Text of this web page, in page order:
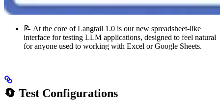
📝 At the core of Langtail 1.0 is our new spreadsheet-like
interface for testing LLM applications, designed to feel natural
for anyone used to working with Excel or Google Sheets.
🔄 Test Configurations